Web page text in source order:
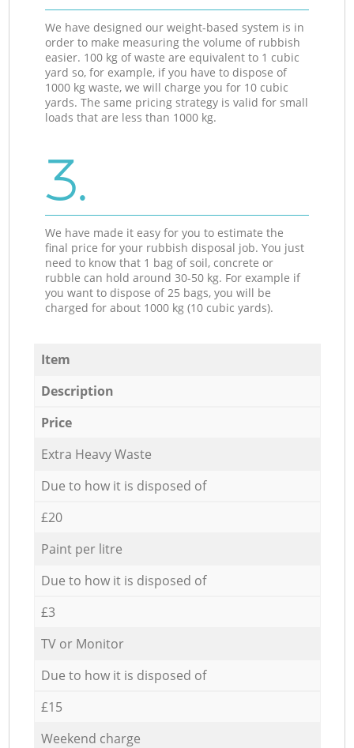
We have designed our weight-based system is in
order to make measuring the volume of rubbish
easier. 100 kg of waste are equivalent to 1 cubic
yard so, for example, if you have to dispose of
1000 kg waste, we will charge you for 10 cubic
yards. The same pricing strategy is valid for small
loads that are less than 1000 kg.
3.
We have made it easy for you to estimate the
final price for your rubbish disposal job. You just
need to know that 1 bag of soil, concrete or
rubble can hold around 30-50 kg. For example if
you want to dispose of 25 bags, you will be
charged for about 1000 kg (10 cubic yards).
Item
Description
Price
Extra Heavy Waste
Due to how it is disposed of
£20
Paint per litre
Due to how it is disposed of
£3
TV or Monitor
Due to how it is disposed of
£15
Weekend charge